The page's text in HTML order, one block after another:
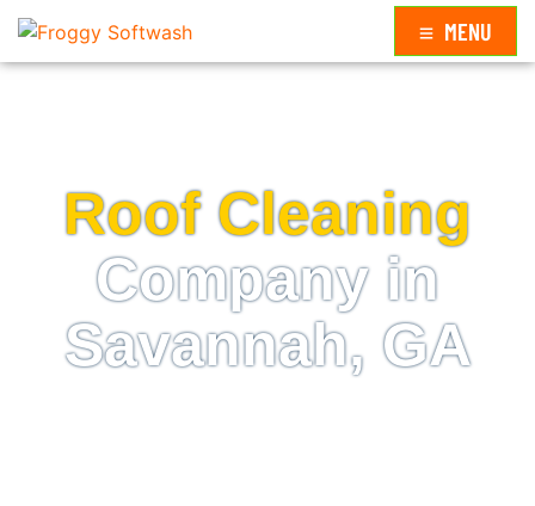
MENU
Roof Cleaning
Company in
Savannah, GA